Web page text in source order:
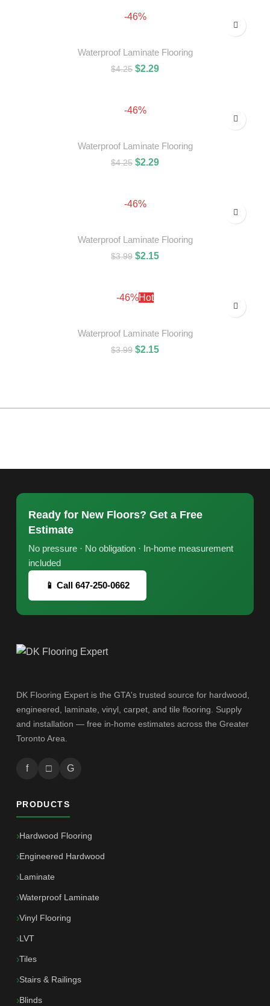
-46%
Waterproof Laminate Flooring
$4.25 $2.29
-46%
Waterproof Laminate Flooring
$4.25 $2.29
-46%
Waterproof Laminate Flooring
$3.99 $2.15
-46%Hot
Waterproof Laminate Flooring
$3.99 $2.15
Ready for New Floors? Get a Free
Estimate
No pressure · No obligation · In-home measurement
included
📱 Call 647-250-0662
DK Flooring Expert is the GTA's trusted source for hardwood,
engineered, laminate, vinyl, carpet, and tile flooring. Supply
and installation — free in-home estimates across the Greater
Toronto Area.
f □ G
PRODUCTS
Hardwood Flooring
Engineered Hardwood
Laminate
Waterproof Laminate
Vinyl Flooring
LVT
Tiles
Stairs & Railings
Blinds